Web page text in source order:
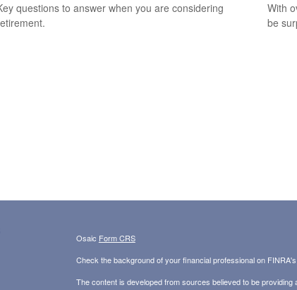
questions to answer when you are considering
With
be
Osaic Form CRS
Check the background of your financial professional on
The content is developed from sources believed to be